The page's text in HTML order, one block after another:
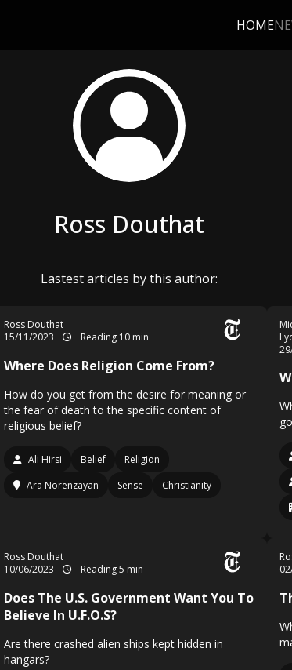
HOME
Ross Douthat
Lastest articles by this author:
Ross Douthat
15/11/2023
Reading 10 min
Where Does Religion Come From?
How do you get from the desire for meaning or
the fear of death to the specific content of
religious belief?
Ali Hirsi Belief
Religion
Ara Norenzayan
Sense Christianity
Ross Douthat
10/06/2023
Reading 5 min
Does The U.S. Government Want You To
Believe In U.F.O.S?
Are there crashed alien ships kept hidden in
hangars?